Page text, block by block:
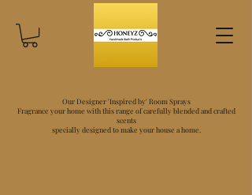
Our Designer 'Inspired by' Room Sprays
Fragrance your home with this range of carefully blended and crafted
scents
specially designed to make your house a home.